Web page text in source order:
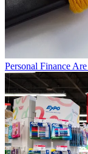
Personal FinanceAre